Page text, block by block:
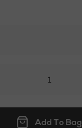
Add To Bag